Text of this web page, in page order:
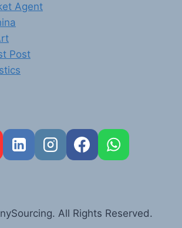
Agent
Post
All Rights Reserved.